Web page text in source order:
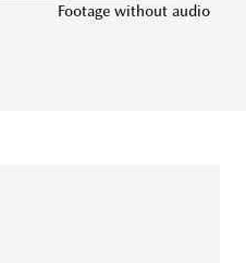
Footage without audio